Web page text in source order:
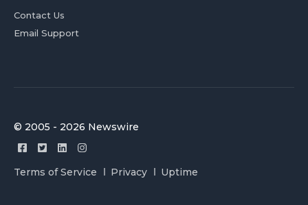
Contact Us
Email Support
© 2005 - 2026 Newswire
Terms of Service Privacy Uptime